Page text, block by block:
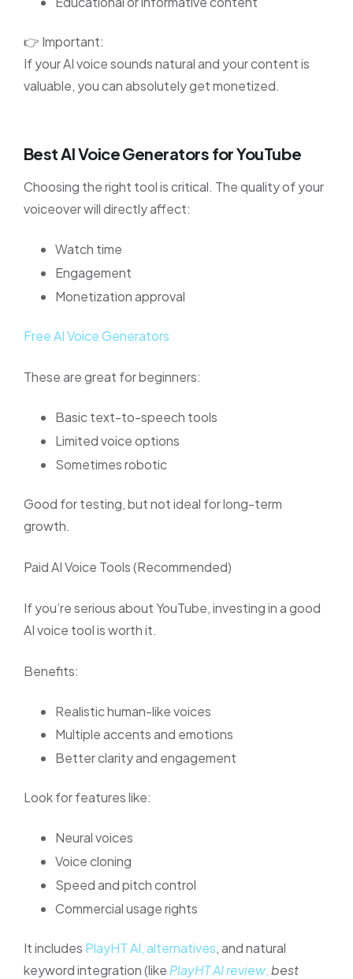
👉 Important:
If your AI voice sounds natural and your content is
valuable, you can absolutely get monetized.
Best AI Voice Generators for YouTube
Choosing the right tool is critical. The quality of your
voiceover will directly affect:
Watch time
Engagement
Monetization approval
Free AI Voice Generators
These are great for beginners:
Basic text-to-speech tools
Limited voice options
Sometimes robotic
Good for testing, but not ideal for long-term
growth.
Paid AI Voice Tools (Recommended)
If you’re serious about YouTube, investing in a good
AI voice tool is worth it.
Benefits:
Realistic human-like voices
Multiple accents and emotions
Better clarity and engagement
Look for features like:
Neural voices
Voice cloning
Speed and pitch control
Commercial usage rights
It includes PlayHT AI, alternatives, and natural
keyword integration (like PlayHT AI review,best